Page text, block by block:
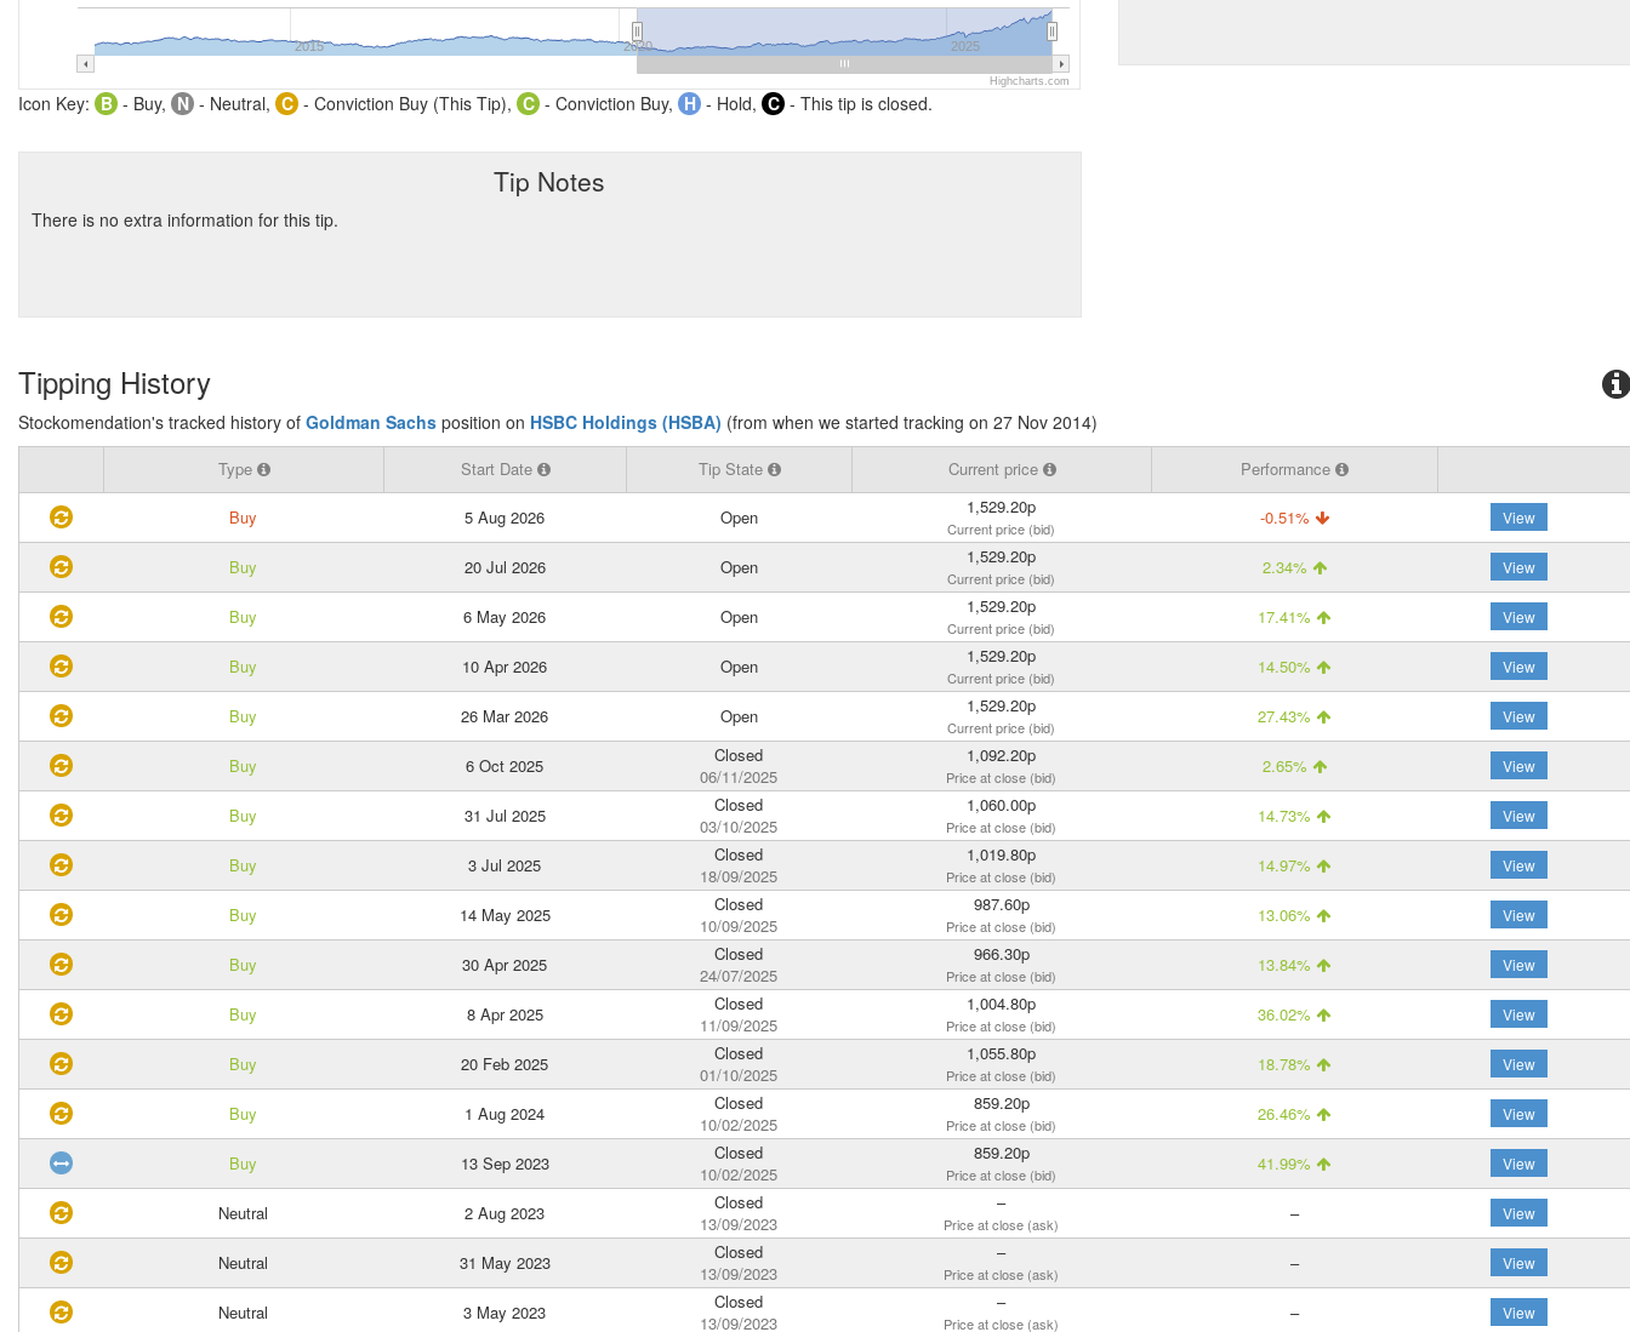
2015 2020 2025
Highcharts.com
Icon Key: B - Buy, N - Neutral, C - Conviction Buy (This Tip), C - Conviction Buy, H - Hold, C - This tip is closed.
Tip Notes
There is no extra information for this tip.
Tipping History
Stockomendation's tracked history of Goldman Sachs position on HSBC Holdings (HSBA) (from when we started tracking on 27 Nov 2014)
Type Start Date Tip State Current price Performance
Buy 5 Aug 2026 Open 1,529.20p
Current price (bid) -0.51% View
Buy 20 Jul 2026 Open 1,529.20p
Current price (bid) 2.34% View
Buy 6 May 2026 Open 1,529.20p
Current price (bid) 17.41% View
Buy 10 Apr 2026 Open 1,529.20p
Current price (bid) 14.50% View
Buy 26 Mar 2026 Open 1,529.20p
Current price (bid) 27.43% View
Buy 6 Oct 2025
Closed
06/11/2025
1,092.20p
Price at close (bid) 2.65% View
Buy 31 Jul 2025
Closed
03/10/2025
1,060.00p
Price at close (bid) 14.73% View
Buy 3 Jul 2025
Closed
18/09/2025
1,019.80p
Price at close (bid) 14.97% View
Buy 14 May 2025
Closed
10/09/2025
987.60p
Price at close (bid) 13.06% View
Buy 30 Apr 2025
Closed
24/07/2025
966.30p
Price at close (bid) 13.84% View
Buy 8 Apr 2025
Closed
11/09/2025
1,004.80p
Price at close (bid) 36.02% View
Buy 20 Feb 2025
Closed
01/10/2025
1,055.80p
Price at close (bid) 18.78% View
Buy 1 Aug 2024
Closed
10/02/2025
859.20p
Price at close (bid) 26.46% View
Buy 13 Sep 2023
Closed
10/02/2025
859.20p
Price at close (bid) 41.99% View
Neutral 2 Aug 2023
Closed
13/09/2023
–
Price at close (ask) – View
Neutral 31 May 2023
Closed
13/09/2023
–
Price at close (ask) – View
Neutral 3 May 2023
Closed
13/09/2023
–
Price at close (ask) – View